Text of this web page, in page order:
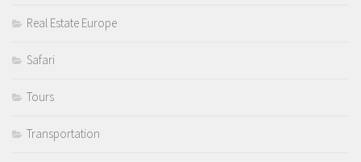
Real Estate Europe
Safari
Tours
Transportation